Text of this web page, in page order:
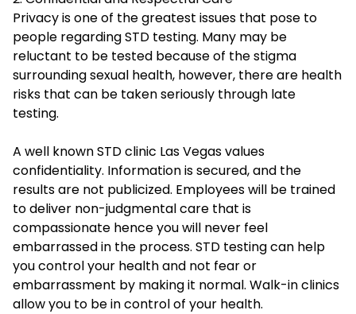
Privacy is one of the greatest issues that pose to
people regarding STD testing. Many may be
reluctant to be tested because of the stigma
surrounding sexual health, however, there are health
risks that can be taken seriously through late
testing.
A well known STD clinic Las Vegas values
confidentiality. Information is secured, and the
results are not publicized. Employees will be trained
to deliver non-judgmental care that is
compassionate hence you will never feel
embarrassed in the process. STD testing can help
you control your health and not fear or
embarrassment by making it normal. Walk-in clinics
allow you to be in control of your health.